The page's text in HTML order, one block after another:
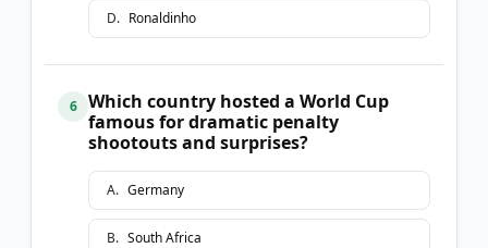
D. Ronaldinho
6
Which country hosted a World Cup
famous for dramatic penalty
shootouts and surprises?
A. Germany
B. South Africa